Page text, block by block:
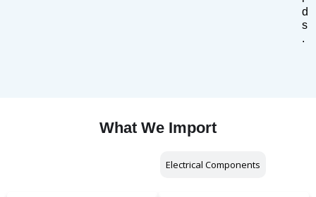
d
s
.
What We Import
Electrical Components